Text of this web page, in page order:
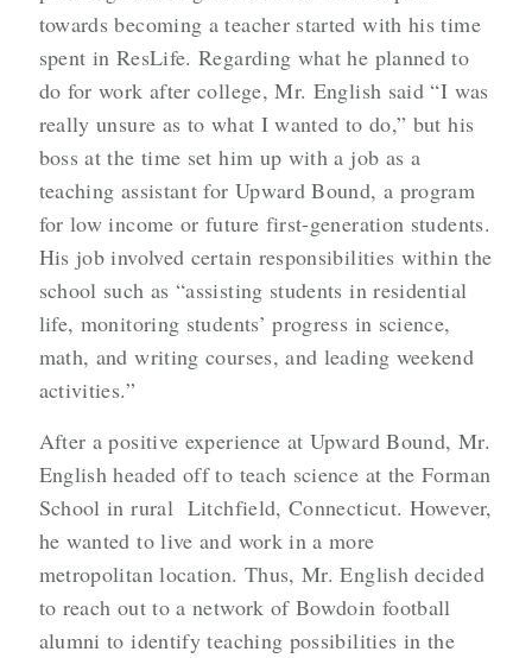
towards becoming a teacher started with his time
spent in ResLife. Regarding what he planned to
do for work after college, Mr. English said “I was
really unsure as to what I wanted to do,” but his
boss at the time set him up with a job as a
teaching assistant for Upward Bound, a program
for low income or future first-generation students.
His job involved certain responsibilities within the
school such as “assisting students in residential
life, monitoring students’ progress in science,
math, and writing courses, and leading weekend
activities.”
After a positive experience at Upward Bound, Mr.
English headed off to teach science at the Forman
School in rural Litchfield, Connecticut. However,
he wanted to live and work in a more
metropolitan location. Thus, Mr. English decided
to reach out to a network of Bowdoin football
alumni to identify teaching possibilities in the